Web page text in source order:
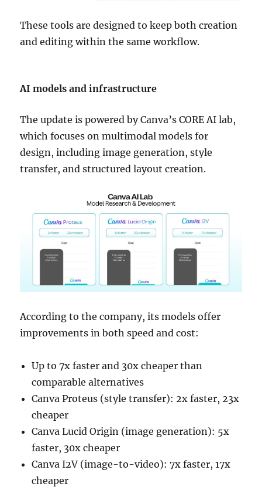
These tools are designed to keep both creation
and editing within the same workflow.
AI models and infrastructure
The update is powered by Canva’s CORE AI lab,
which focuses on multimodal models for
design, including image generation, style
transfer, and structured layout creation.
According to the company, its models offer
improvements in both speed and cost:
Up to 7x faster and 30x cheaper than
comparable alternatives
Canva Proteus (style transfer): 2x faster, 23x
cheaper
Canva Lucid Origin (image generation): 5x
faster, 30x cheaper
Canva I2V (image-to-video): 7x faster, 17x
cheaper